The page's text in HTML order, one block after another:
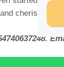
cherished him.